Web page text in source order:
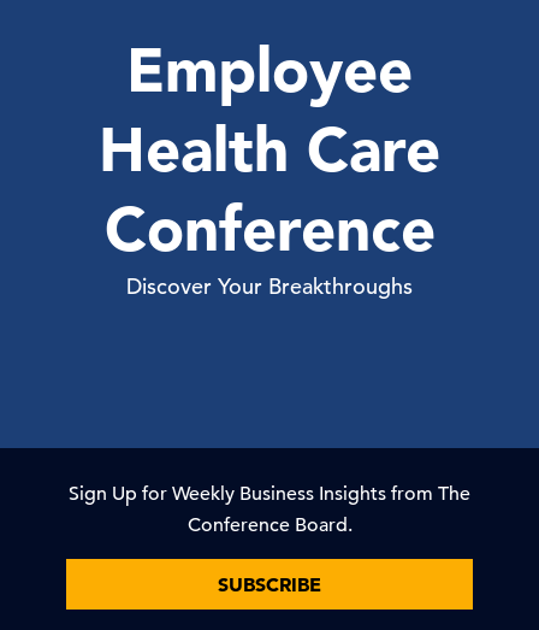
Employee
Health Care
Conference
Discover Your Breakthroughs
Sign Up for Weekly Business Insights from The
Conference Board.
SUBSCRIBE